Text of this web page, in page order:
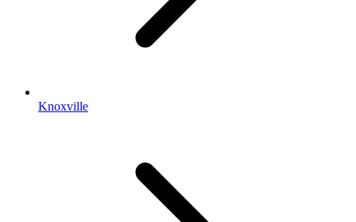
Knoxville